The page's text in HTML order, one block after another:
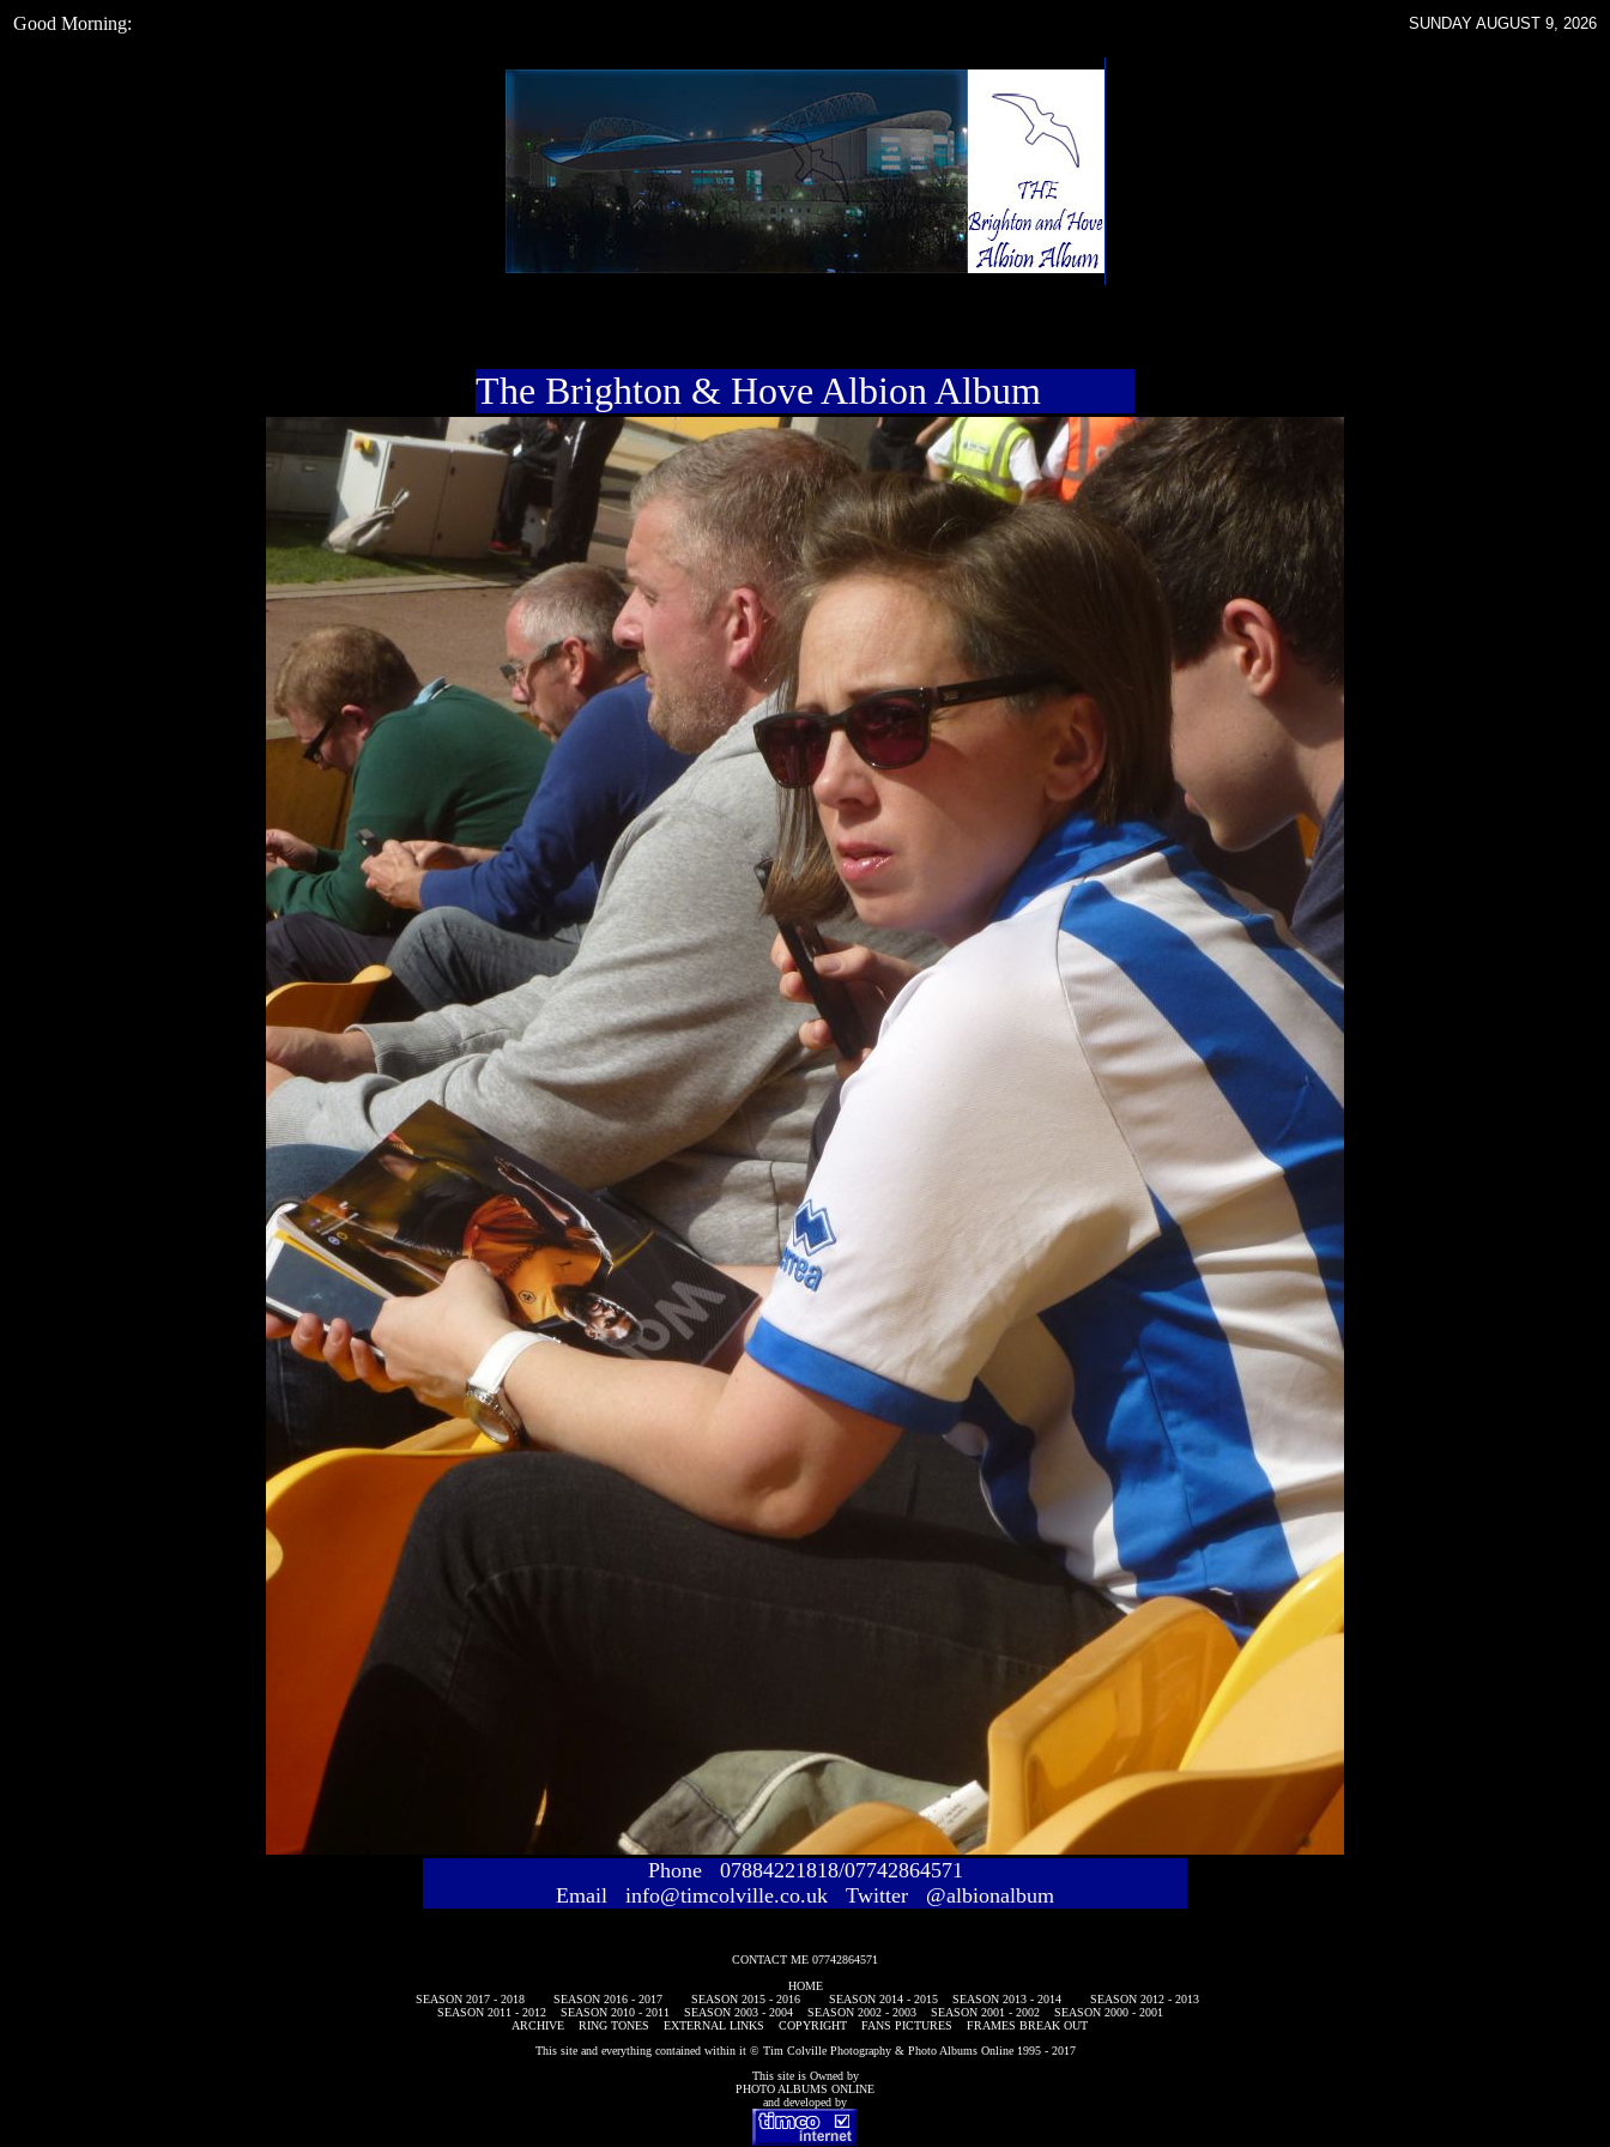
Good Morning: SUNDAY AUGUST 9, 2026
The Brighton & Hove Albion Album
Phone 07884221818/07742864571
Email info@timcolville.co.uk Twitter @albionalbum
CONTACT ME 07742864571
HOME
SEASON 2017 - 2018
SEASON 2016 - 2017 SEASON 2015 - 2016 SEASON 2014 - 2015 SEASON 2013 - 2014
SEASON 2012 - 2013
SEASON 2011 - 2012
SEASON 2010 - 2011 SEASON 2003 - 2004 SEASON 2002 - 2003 SEASON 2001 - 2002
SEASON 2000 - 2001
ARCHIVE
RING TONES EXTERNAL LINKS COPYRIGHT FANS PICTURES
FRAMES BREAK OUT
This site and everything contained within it © Tim Colville Photography & Photo Albums Online 1995 - 2017
This site is Owned by
PHOTO ALBUMS ONLINE
and developed by